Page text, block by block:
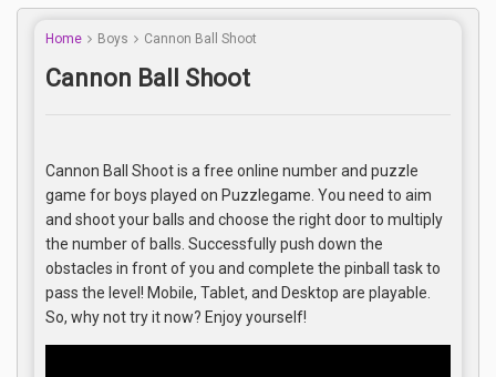
Home Boys Cannon Ball Shoot
Cannon Ball Shoot
Cannon Ball Shoot is a free online number and puzzle
game for boys played on Puzzlegame. You need to aim
and shoot your balls and choose the right door to multiply
the number of balls. Successfully push down the
obstacles in front of you and complete the pinball task to
pass the level! Mobile, Tablet, and Desktop are playable.
So, why not try it now? Enjoy yourself!